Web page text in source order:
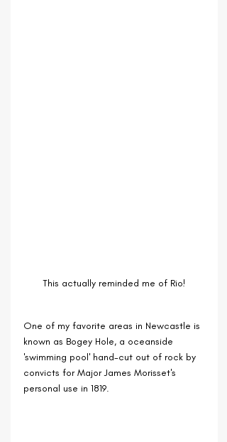
This actually reminded me of Rio!
One of my favorite areas in Newcastle is
known as Bogey Hole, a oceanside
'swimming pool' hand-cut out of rock by
convicts for Major James Morisset's
personal use in 1819.